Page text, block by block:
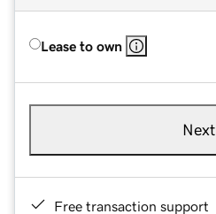
Lease to own
Next
Free transaction support